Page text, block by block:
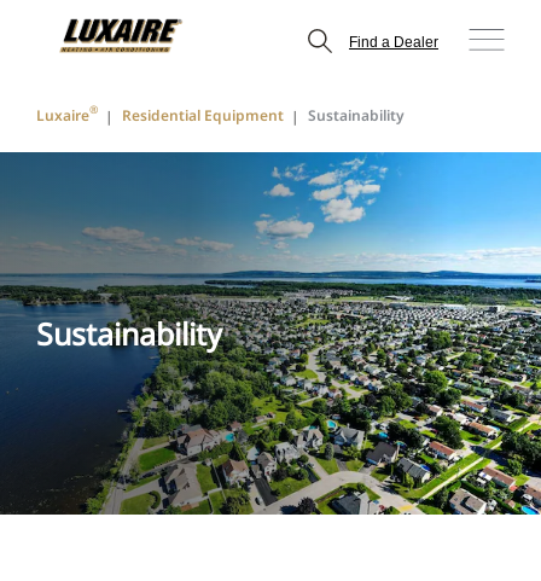
Find a Dealer
Luxaire® Residential Equipment Sustainability
Sustainability